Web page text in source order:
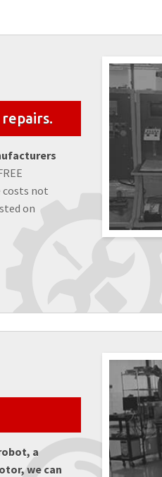
costs not
on
a
we can